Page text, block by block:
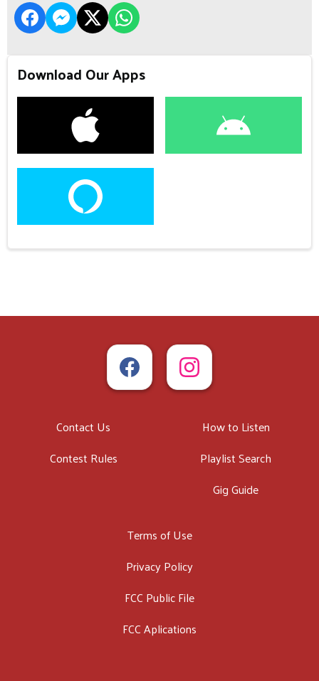
Download Our Apps
Contact Us
Contest Rules
How to Listen
Playlist Search
Gig Guide
Terms of Use
Privacy Policy
FCC Public File
FCC Aplications